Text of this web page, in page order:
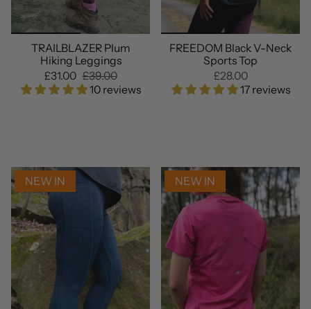
TRAILBLAZER Plum
Hiking Leggings
£31.00 £39.00
10 reviews
FREEDOM Black V-Neck
Sports Top
£28.00
17 reviews
NEW IN NEW IN